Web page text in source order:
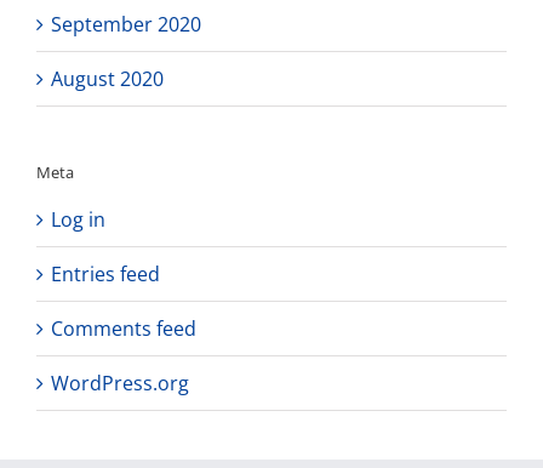
September 2020
August 2020
Meta
Log in
Entries feed
Comments feed
WordPress.org